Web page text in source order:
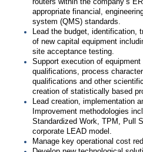
appropriate financial,
system (QMS) standards.
Lead the budget, identification,
of new capital equipment
site acceptance testing.
Support execution of
qualifications, process
qualifications and other
creation of statistically based
Lead creation, implementation
Improvement methodologies
Standardized Work, TPM, Pull
corporate LEAD model.
Manage key operational cost